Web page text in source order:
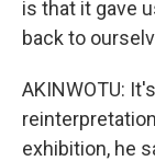
is that it gave
back to
AKINWOTU:
exhibition, he